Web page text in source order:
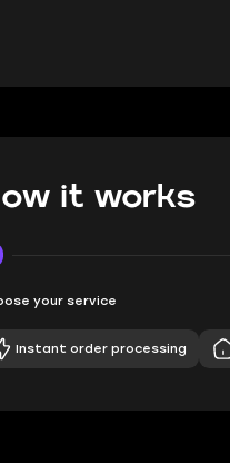
it works
your service
Instant order processing